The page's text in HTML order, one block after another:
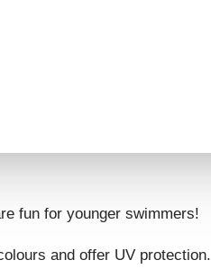
fun for younger swimmers!
and offer UV